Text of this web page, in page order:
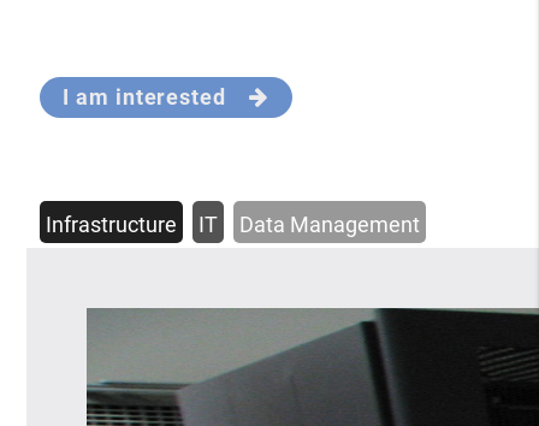
I am interested
Infrastructure IT Data Management